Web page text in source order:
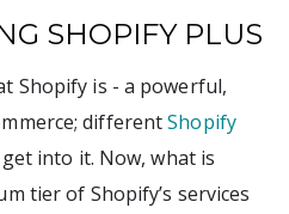
SHOPIFY PLUS
Shopify is - a powerful,
differentShopify
into it. Now, what is
tier of Shopify’s services